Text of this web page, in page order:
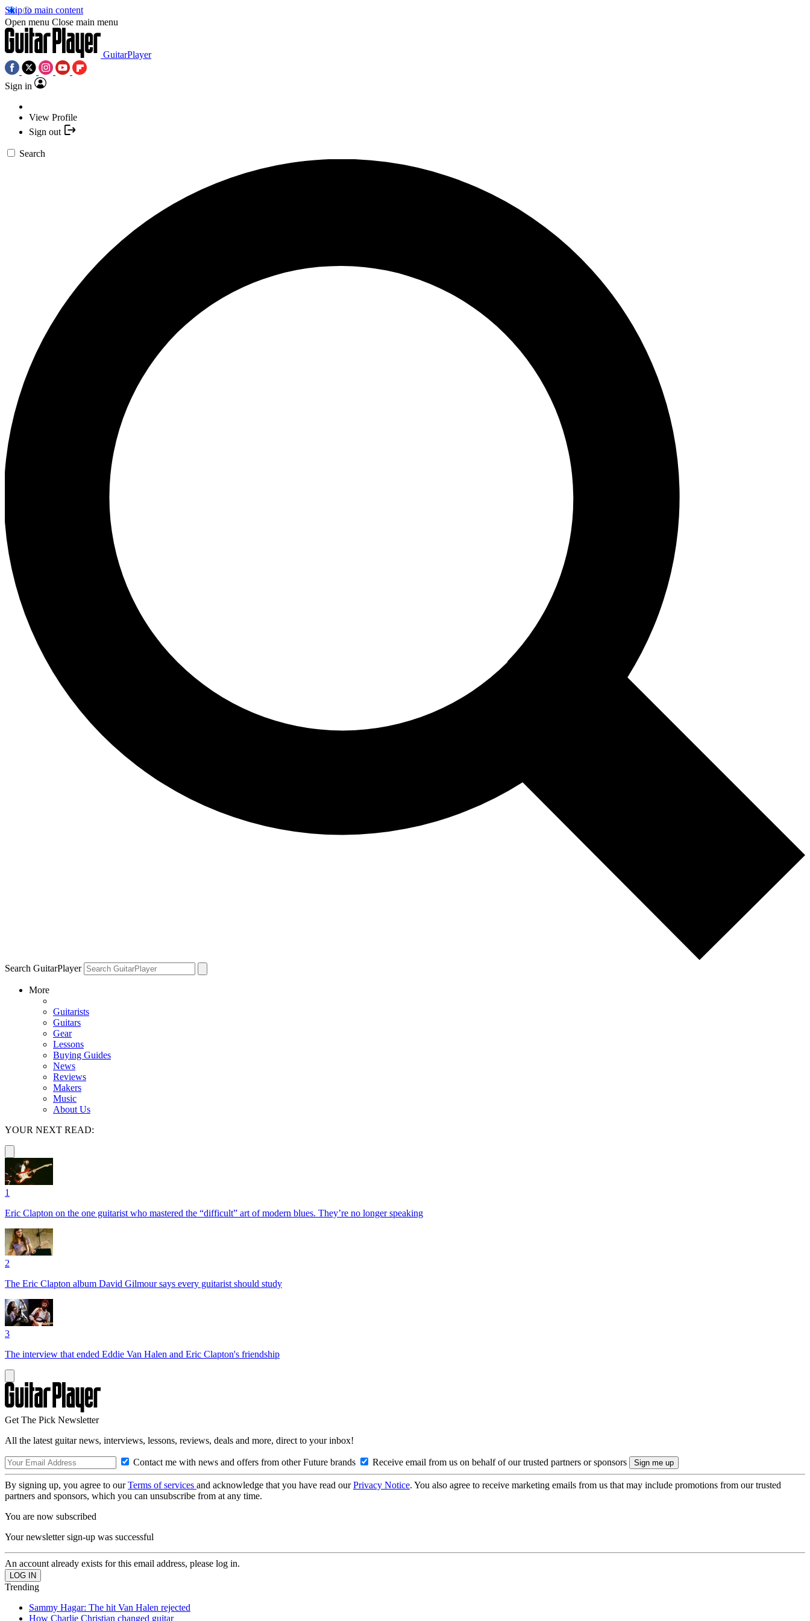
Skip to main content
Open menu Close main menu
GuitarPlayer
Sign in
View Profile
Sign out
Search
Search GuitarPlayer
More
Guitarists
Guitars
Gear
Lessons
Buying Guides
News
Reviews
Makers
Music
About Us
YOUR NEXT READ:
1
Eric Clapton on the one guitarist who mastered the “difficult” art of modern blues. They’re no longer speaking
2
The Eric Clapton album David Gilmour says every guitarist should study
3
The interview that ended Eddie Van Halen and Eric Clapton's friendship
Get The Pick Newsletter
All the latest guitar news, interviews, lessons, reviews, deals and more, direct to your inbox!
Contact me with news and offers from other Future brands Receive email from us on behalf of our trusted partners or sponsors
By signing up, you agree to ourTerms of services and acknowledge that you have read ourPrivacy Notice. You also agree to receive marketing emails from us that may include promotions from our trusted
partners and sponsors, which you can unsubscribe from at any time.
You are now subscribed
Your newsletter sign-up was successful
An account already exists for this email address, please log in.
Trending
Sammy Hagar: The hit Van Halen rejected
How Charlie Christian changed guitar